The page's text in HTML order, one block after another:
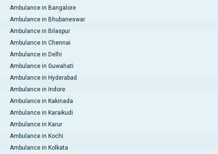
Ambulance in Bangalore
Ambulance in Bhubaneswar
Ambulance in Bilaspur
Ambulance in Chennai
Ambulance in Delhi
Ambulance in Guwahati
Ambulance in Hyderabad
Ambulance in Indore
Ambulance in Kakinada
Ambulance in Karaikudi
Ambulance in Karur
Ambulance in Kochi
Ambulance in Kolkata